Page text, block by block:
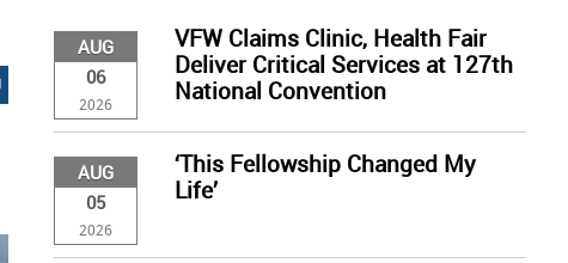
AUG
06
2026
VFW Claims Clinic, Health Fair
Deliver Critical Services at 127th
National Convention
AUG
05
2026
‘This Fellowship Changed My
Life’